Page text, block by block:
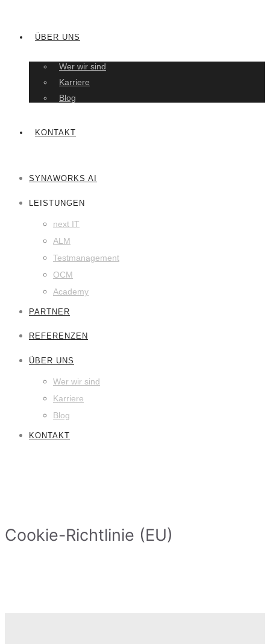
ÜBER UNS
Wer wir sind
Karriere
Blog
KONTAKT
SYNAWORKS AI
LEISTUNGEN
next IT
ALM
Testmanagement
OCM
Academy
PARTNER
REFERENZEN
ÜBER UNS
Wer wir sind
Karriere
Blog
KONTAKT
Cookie-Richtlinie (EU)